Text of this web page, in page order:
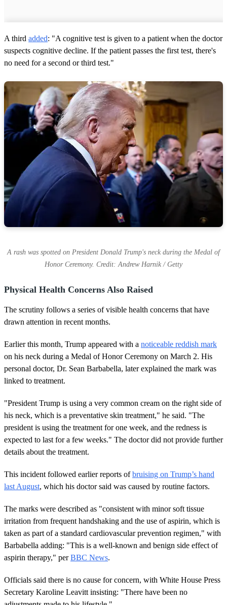
A third added: "A cognitive test is given to a patient when the doctor
suspects cognitive decline. If the patient passes the first test, there's
no need for a second or third test."
A rash was spotted on President Donald Trump's neck during the Medal of
Honor Ceremony. Credit: Andrew Harnik / Getty
Physical Health Concerns Also Raised
The scrutiny follows a series of visible health concerns that have
drawn attention in recent months.
Earlier this month, Trump appeared with a noticeable reddish mark
on his neck during a Medal of Honor Ceremony on March 2. His
personal doctor, Dr. Sean Barbabella, later explained the mark was
linked to treatment.
"President Trump is using a very common cream on the right side of
his neck, which is a preventative skin treatment," he said. "The
president is using the treatment for one week, and the redness is
expected to last for a few weeks." The doctor did not provide further
details about the treatment.
This incident followed earlier reports ofbruising on Trump’s hand
last August, which his doctor said was caused by routine factors.
The marks were described as "consistent with minor soft tissue
irritation from frequent handshaking and the use of aspirin, which is
taken as part of a standard cardiovascular prevention regimen," with
Barbabella adding: "This is a well-known and benign side effect of
aspirin therapy," perBBC News.
Officials said there is no cause for concern, with White House Press
Secretary Karoline Leavitt insisting: "There have been no